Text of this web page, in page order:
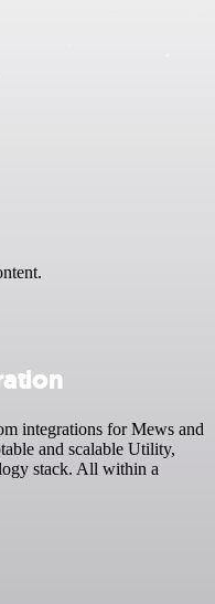
integrations for Mews and
and scalable Utility,
stack. All within a